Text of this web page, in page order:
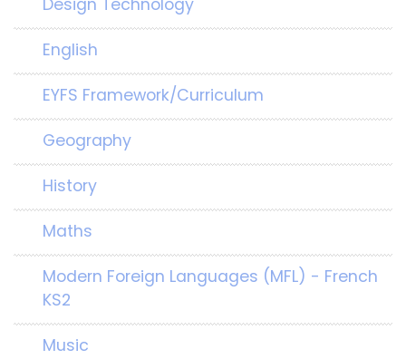
English
EYFS Framework/Curriculum
Geography
History
Maths
Modern Foreign Languages (MFL) - French
KS2
Music